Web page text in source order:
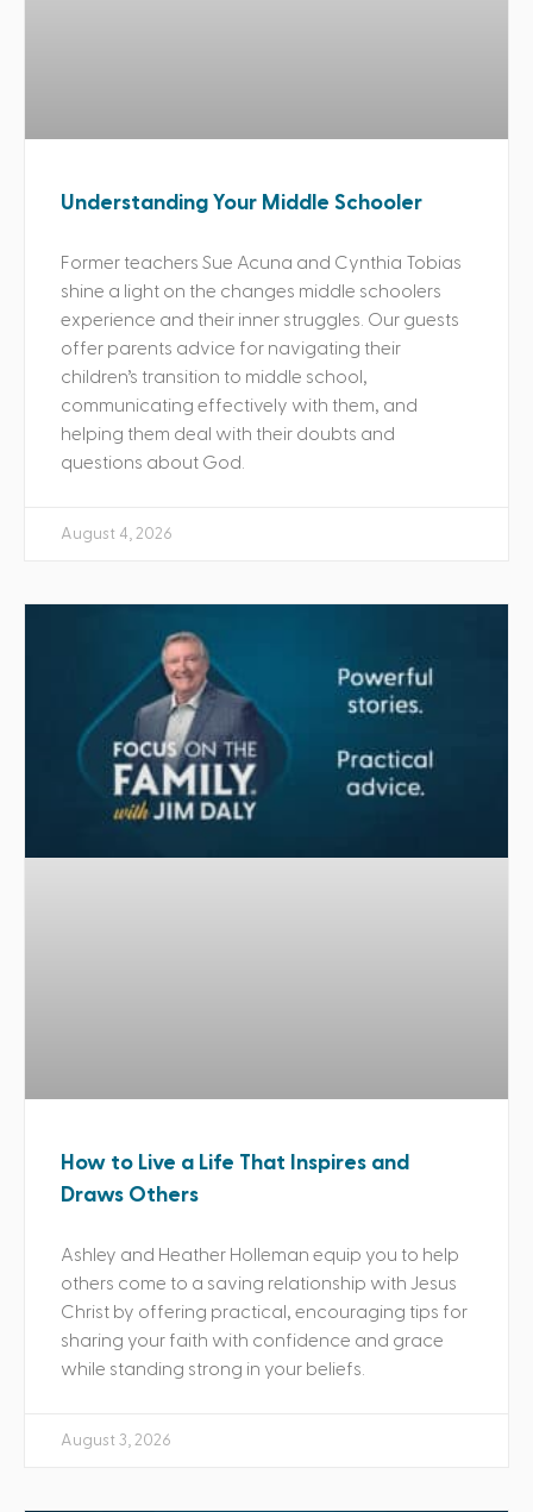
Understanding Your Middle Schooler
Former teachers Sue Acuna and Cynthia Tobias
shine a light on the changes middle schoolers
experience and their inner struggles. Our guests
offer parents advice for navigating their
children’s transition to middle school,
communicating effectively with them, and
helping them deal with their doubts and
questions about God.
August 4, 2026
How to Live a Life That Inspires and
Draws Others
Ashley and Heather Holleman equip you to help
others come to a saving relationship with Jesus
Christ by offering practical, encouraging tips for
sharing your faith with confidence and grace
while standing strong in your beliefs.
August 3, 2026